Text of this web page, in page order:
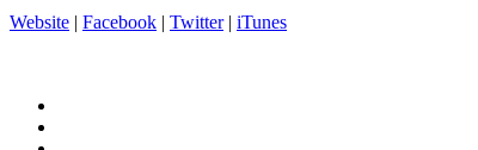
Website | Facebook | Twitter| iTunes